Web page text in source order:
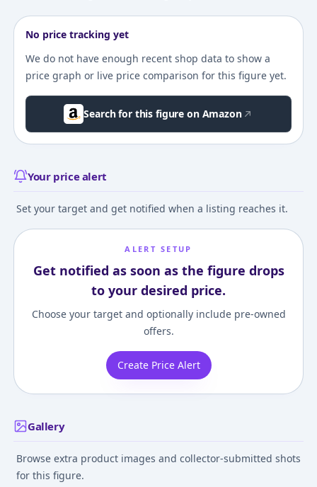
No price tracking yet
We do not have enough recent shop data to show a
price graph or live price comparison for this figure yet.
Search for this figure on Amazon
Your price alert
Set your target and get notified when a listing reaches it.
ALERT SETUP
Get notified as soon as the figure drops
to your desired price.
Choose your target and optionally include pre-owned
offers.
Create Price Alert
Gallery
Browse extra product images and collector-submitted shots
for this figure.